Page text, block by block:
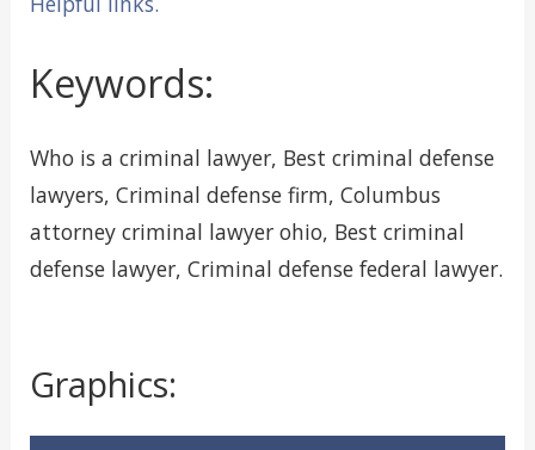
Keywords:
Who is a criminal lawyer, Best criminal defense
lawyers, Criminal defense firm, Columbus
attorney criminal lawyer ohio, Best criminal
defense lawyer, Criminal defense federal lawyer.
Graphics: